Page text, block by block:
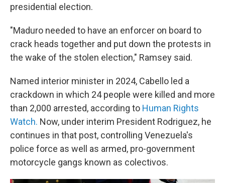
presidential election.
"Maduro needed to have an enforcer on board to
crack heads together and put down the protests in
the wake of the stolen election," Ramsey said.
Named interior minister in 2024, Cabello led a
crackdown in which 24 people were killed and more
than 2,000 arrested, according to Human Rights
Watch. Now, under interim President Rodriguez, he
continues in that post, controlling Venezuela's
police force as well as armed, pro-government
motorcycle gangs known as colectivos.